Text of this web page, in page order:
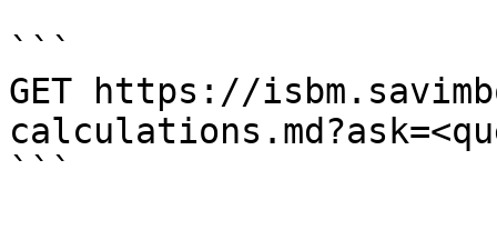
```
GET https://
```